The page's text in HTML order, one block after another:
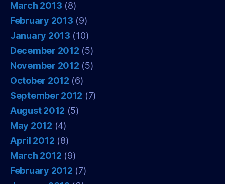
March 2013 (8)
February 2013 (9)
January 2013 (10)
December 2012 (5)
November 2012 (5)
October 2012 (6)
September 2012 (7)
August 2012 (5)
May 2012 (4)
April 2012 (8)
March 2012 (9)
February 2012 (7)